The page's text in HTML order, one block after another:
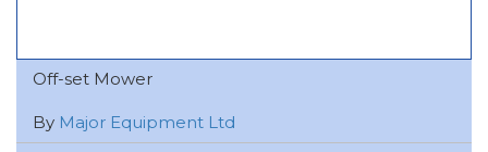
Off-set Mower
By Major Equipment Ltd